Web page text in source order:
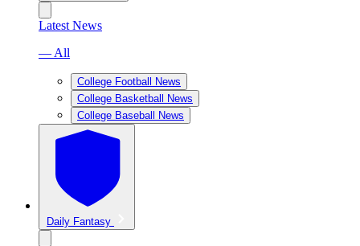
Latest News
— All
College Football News
College Basketball News
College Baseball News
Daily Fantasy